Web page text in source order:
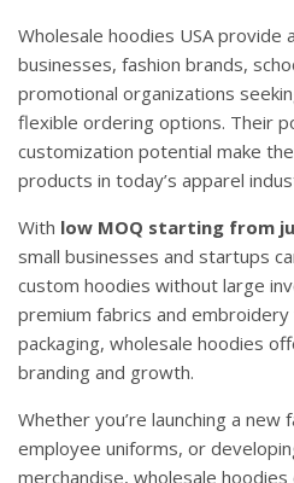
Wholesale hoodies USA provide
businesses, fashion brands,
promotional organizations
flexible ordering options. Their
customization potential make
products in today’s apparel
With low MOQ starting from
small businesses and startups
custom hoodies without large
premium fabrics and
packaging, wholesale hoodies
branding and growth.
Whether you’re launching a new
employee uniforms, or
merchandise, wholesale